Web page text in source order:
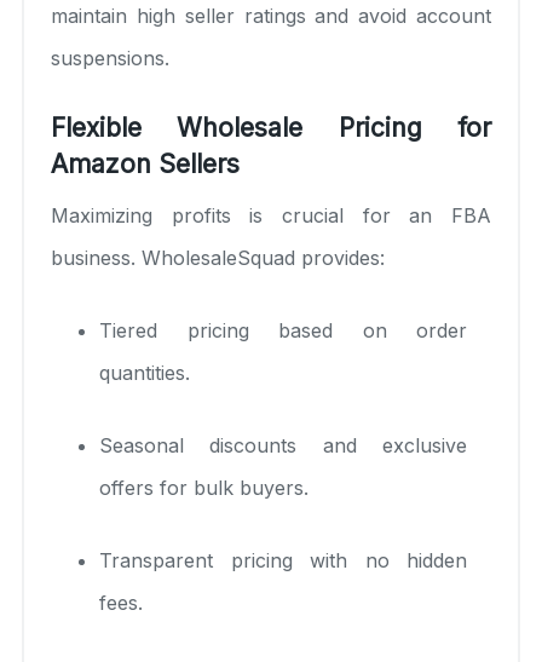
maintain high seller ratings and avoid account
suspensions.
Flexible Wholesale Pricing for
Amazon Sellers
Maximizing profits is crucial for an FBA
business. WholesaleSquad provides:
Tiered pricing based on order
quantities.
Seasonal discounts and exclusive
offers for bulk buyers.
Transparent pricing with no hidden
fees.